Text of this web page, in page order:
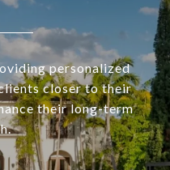
personalized
closer to their
their long-term